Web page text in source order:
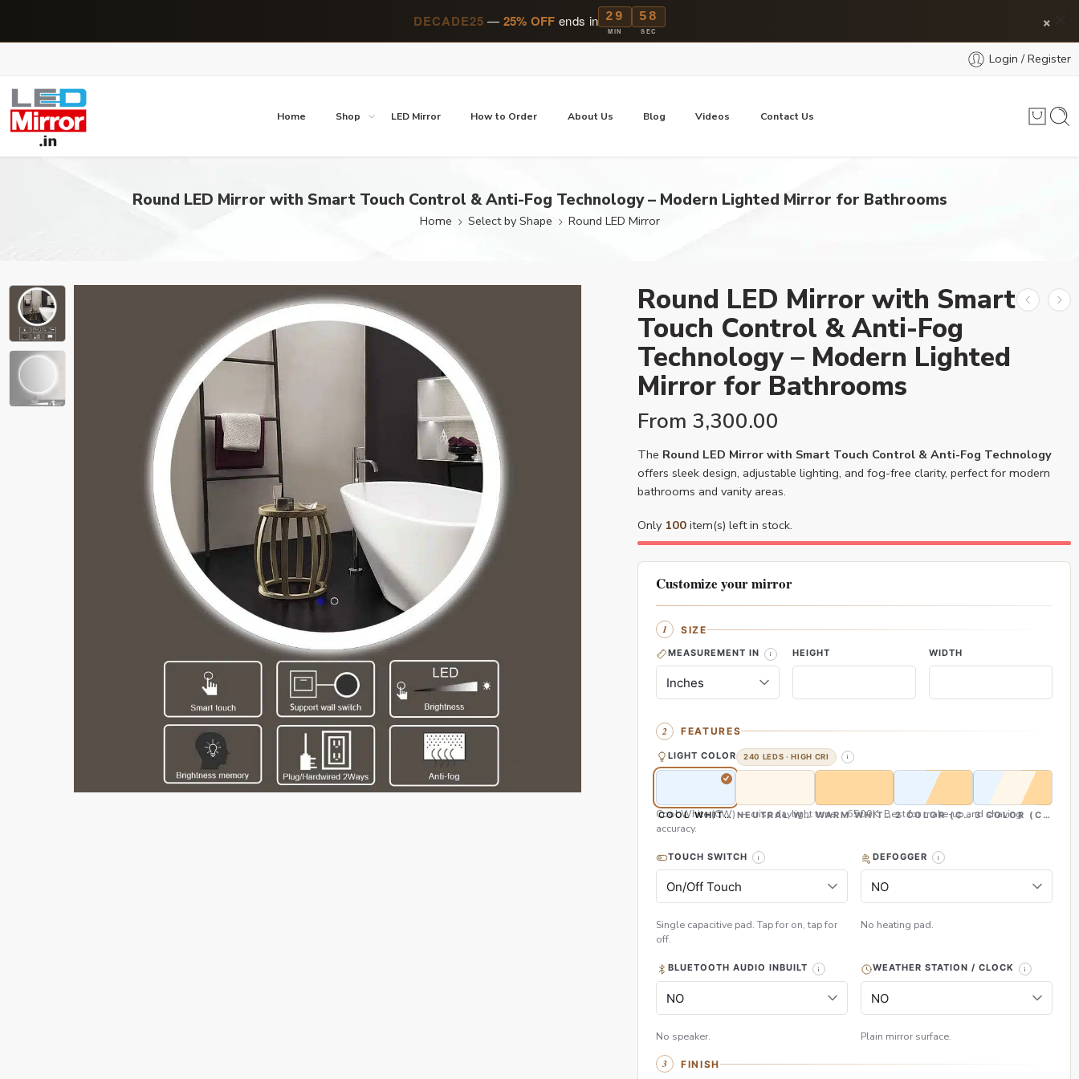
DECADE25 — 25% OFF ends in 29
MIN
57
SEC ×
Login / Register
Home Shop LED Mirror How to Order About Us Blog Videos Contact Us
Round LED Mirror with Smart Touch Control & Anti-Fog Technology – Modern Lighted Mirror for Bathrooms
Home Select by Shape Round LED Mirror
Round LED Mirror with Smart
Touch Control & Anti-Fog
Technology – Modern Lighted
Mirror for Bathrooms
From 3,300.00
The Round LED Mirror with Smart Touch Control & Anti-Fog Technology
offers sleek design, adjustable lighting, and fog-free clarity, perfect for modern
bathrooms and vanity areas.
Only 100 item(s) left in stock.
Customize your mirror
SIZE
MEASUREMENT IN HEIGHT WIDTH
FEATURES
LIGHT COLOR 240 LEDS · HIGH CRI
COOL WHITE (CW)NEUTRAL WHITE (NW)WARM WHITE (WW)2 COLOR (CW & WW)3 COLOR (CW,
Cool White (CW) — crisp daylight tone, ~6500K. Best for make-up and shaving
accuracy.
TOUCH SWITCH
Single capacitive pad. Tap for on, tap for
off.
DEFOGGER
No heating pad.
BLUETOOTH AUDIO INBUILT
No speaker.
WEATHER STATION / CLOCK
Plain mirror surface.
FINISH